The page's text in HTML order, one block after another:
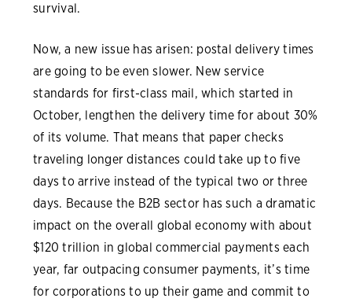
survival.
Now, a new issue has arisen: postal delivery times
are going to be even slower. New service
standards for first-class mail, which started in
October, lengthen the delivery time for about 30%
of its volume. That means that paper checks
traveling longer distances could take up to five
days to arrive instead of the typical two or three
days. Because the B2B sector has such a dramatic
impact on the overall global economy with about
$120 trillion in global commercial payments each
year, far outpacing consumer payments, it’s time
for corporations to up their game and commit to